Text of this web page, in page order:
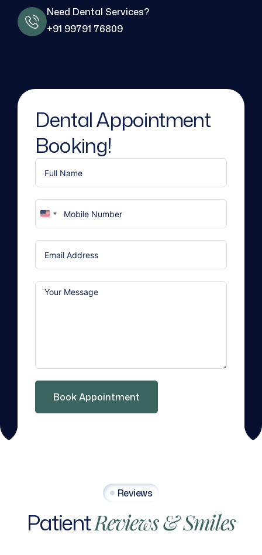
Need Dental Services?
+91 99791 76809
Dental Appointment
Booking!
United
Book Appointment
Reviews
PatientReviews&Smiles